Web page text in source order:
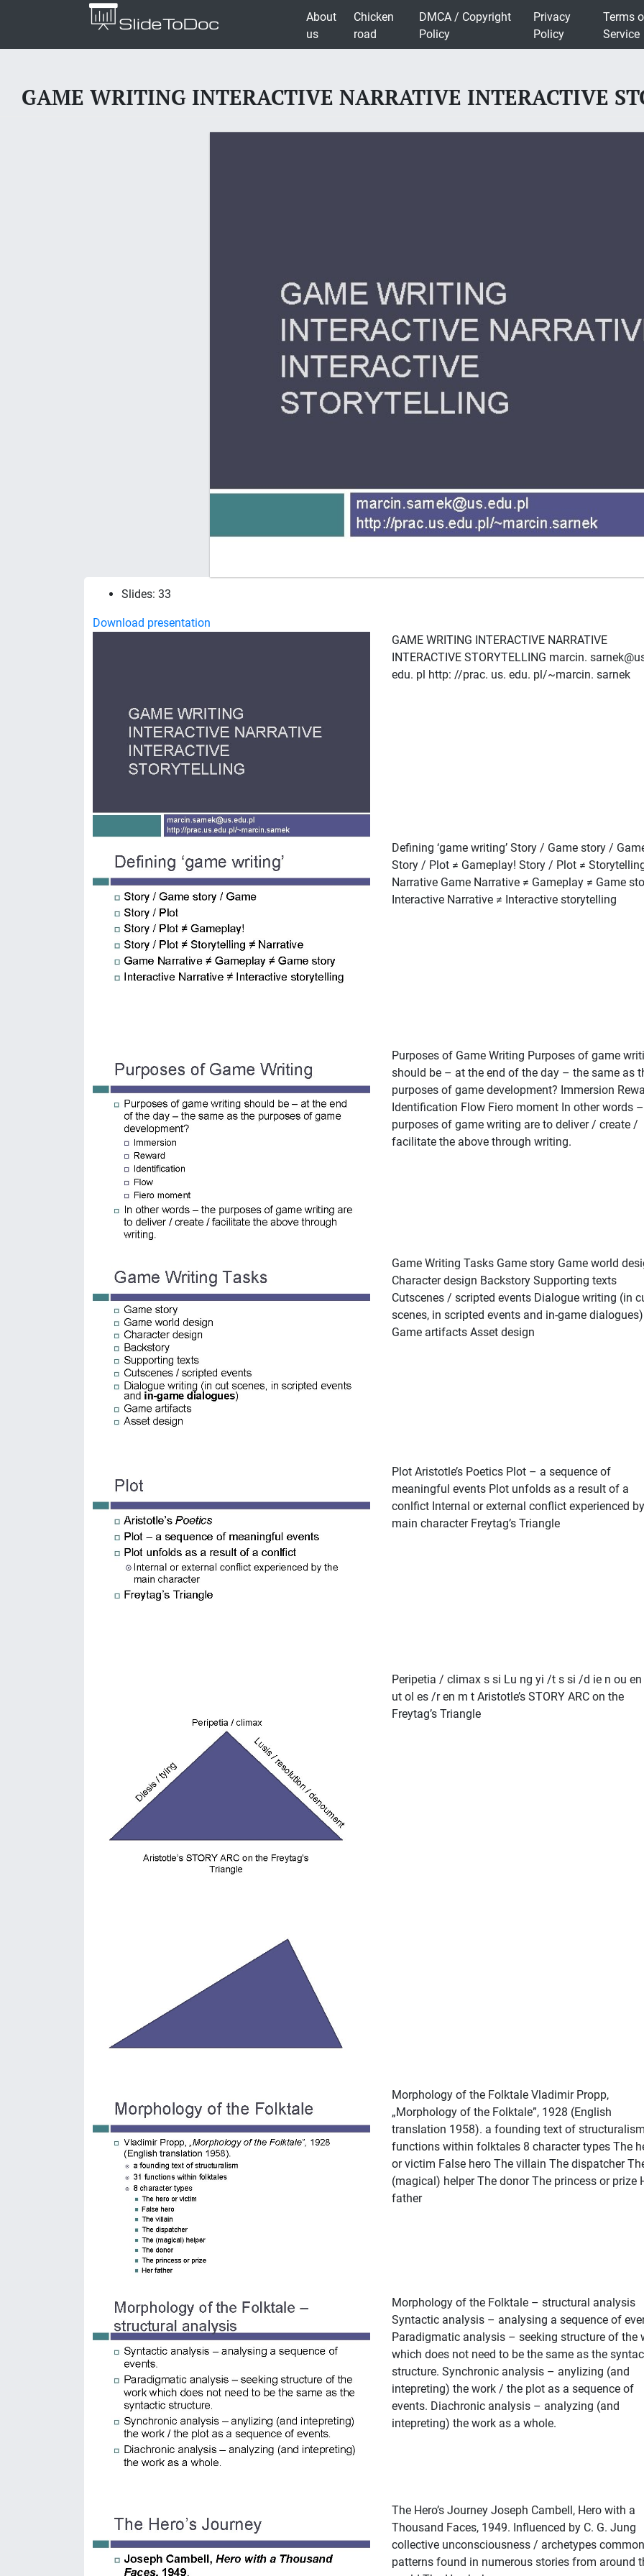
About
us
Chicken
road
DMCA / Copyright
Policy
Privacy
Policy
Terms
Service
GAME WRITING INTERACTIVE NARRATIVE INTERACTIVE
Slides: 33
Download presentation
GAME WRITING INTERACTIVE NARRATIVE
INTERACTIVE STORYTELLING marcin.
edu. pl http: //prac. us. edu. pl/~marcin. sarnek
Defining ‘game writing’ Story / Game story /
Story / Plot ≠ Gameplay! Story / Plot ≠
Narrative Game Narrative ≠ Gameplay ≠ Game
Interactive Narrative ≠ Interactive storytelling
Purposes of Game Writing Purposes of game
should be – at the end of the day – the same as
purposes of game development? Immersion
Identification Flow Fiero moment In other words
purposes of game writing are to deliver / create /
facilitate the above through writing.
Game Writing Tasks Game story Game world
Character design Backstory Supporting texts
Cutscenes / scripted events Dialogue writing (in
scenes, in scripted events and in-game dialogues)
Game artifacts Asset design
Plot Aristotle’s Poetics Plot – a sequence of
meaningful events Plot unfolds as a result of a
conlfict Internal or external conflict experienced
main character Freytag’s Triangle
Peripetia / climax s si Lu ng yi /t s si /d ie n ou en
ut ol es /r en m t Aristotle’s STORY ARC on the
Freytag’s Triangle
Morphology of the Folktale Vladimir Propp,
„Morphology of the Folktale”, 1928 (English
translation 1958). a founding text of
functions within folktales 8 character types The
or victim False hero The villain The dispatcher
(magical) helper The donor The princess or prize
father
Morphology of the Folktale – structural analysis
Syntactic analysis – analysing a sequence of
Paradigmatic analysis – seeking structure of the
which does not need to be the same as the
structure. Synchronic analysis – anylizing (and
intepreting) the work / the plot as a sequence of
events. Diachronic analysis – analyzing (and
intepreting) the work as a whole.
The Hero’s Journey Joseph Cambell, Hero with a
Thousand Faces, 1949. Influenced by C. G. Jung
collective unconsciousness / archetypes common
patterns found in numerous stories from around